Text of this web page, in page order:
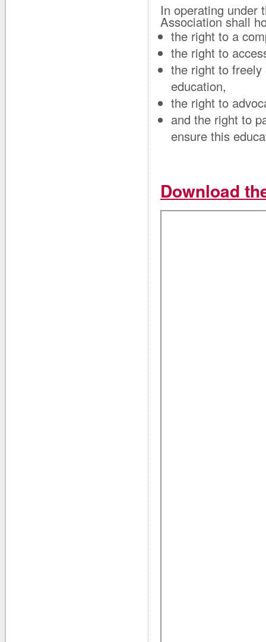
In operating under
Association shall
the right to a
the right to
the right to freely
education,
the right to
and the right to
ensure this
Download